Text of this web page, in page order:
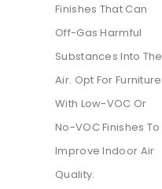
Finishes That Can
Off-Gas Harmful
Substances Into The
Air. Opt For Furniture
With Low-VOC Or
No-VOC Finishes To
Improve Indoor Air
Quality.